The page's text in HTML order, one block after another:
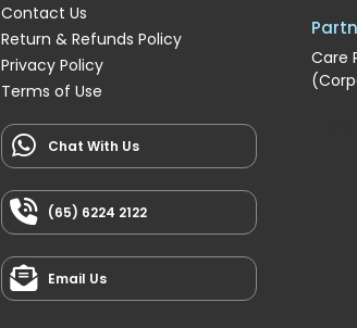
Contact Us
Return & Refunds Policy
Privacy Policy
Terms of Use
Chat With Us
(65) 6224 2122
Email Us
Care